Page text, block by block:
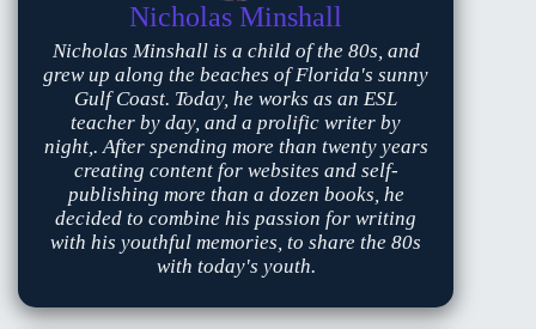
Nicholas Minshall
Nicholas Minshall is a child of the 80s, and
grew up along the beaches of Florida's sunny
Gulf Coast. Today, he works as an ESL
teacher by day, and a prolific writer by
night,. After spending more than twenty years
creating content for websites and self-
publishing more than a dozen books, he
decided to combine his passion for writing
with his youthful memories, to share the 80s
with today's youth.